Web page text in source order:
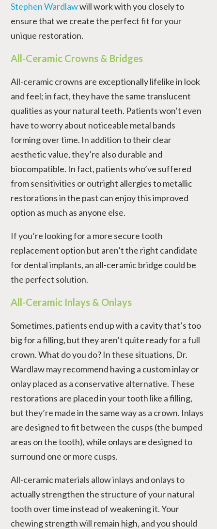
Stephen Wardlawwill work with you closely to
ensure that we create the perfect fit for your
unique restoration.
All-Ceramic Crowns & Bridges
All-ceramic crowns are exceptionally lifelike in look
and feel; in fact, they have the same translucent
qualities as your natural teeth. Patients won’t even
have to worry about noticeable metal bands
forming over time. In addition to their clear
aesthetic value, they’re also durable and
biocompatible. In fact, patients who’ve suffered
from sensitivities or outright allergies to metallic
restorations in the past can enjoy this improved
option as much as anyone else.
If you’re looking for a more secure tooth
replacement option but aren’t the right candidate
for dental implants, an all-ceramic bridge could be
the perfect solution.
All-Ceramic Inlays & Onlays
Sometimes, patients end up with a cavity that’s too
big for a filling, but they aren’t quite ready for a full
crown. What do you do? In these situations, Dr.
Wardlaw may recommend having a custom inlay or
onlay placed as a conservative alternative. These
restorations are placed in your tooth like a filling,
but they’re made in the same way as a crown. Inlays
are designed to fit between the cusps (the bumped
areas on the tooth), while onlays are designed to
surround one or more cusps.
All-ceramic materials allow inlays and onlays to
actually strengthen the structure of your natural
tooth over time instead of weakening it. Your
chewing strength will remain high, and you should